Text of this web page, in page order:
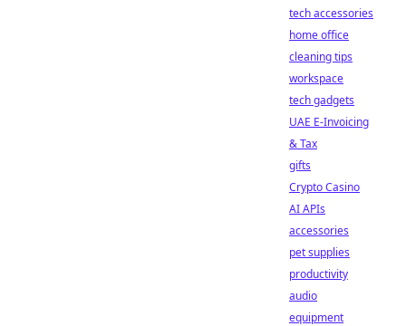
tech accessories
home office
cleaning tips
workspace
tech gadgets
UAE E-Invoicing
& Tax
gifts
Crypto Casino
AI APIs
accessories
pet supplies
productivity
audio
equipment